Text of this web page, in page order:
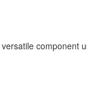
component